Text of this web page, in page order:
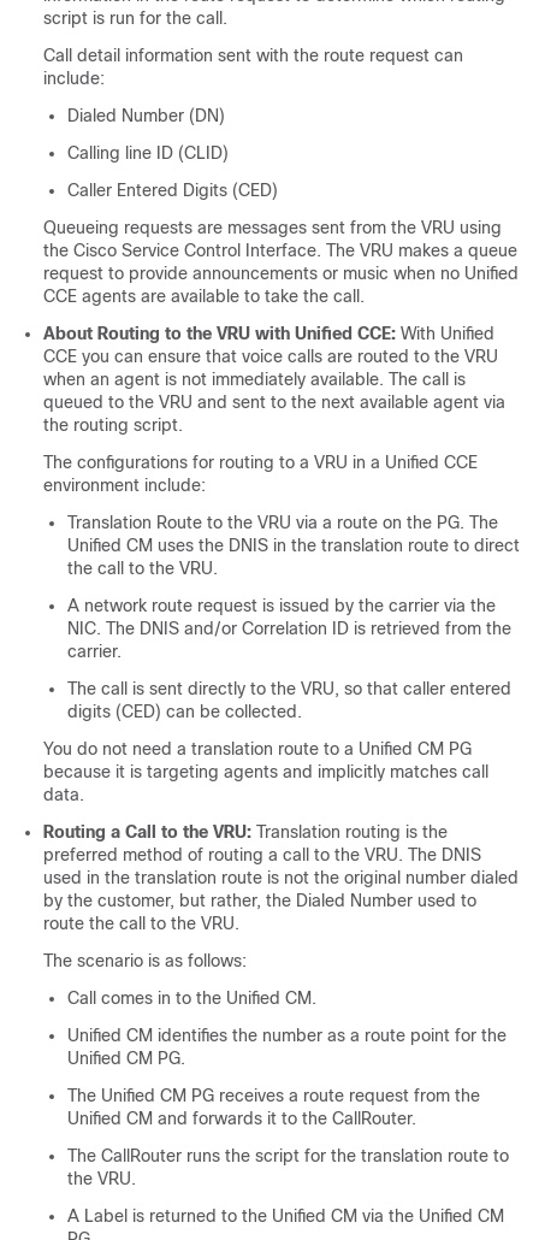
script is run for the call.
Call detail information sent with the route request can
include:
Dialed Number (DN)
Calling line ID (CLID)
Caller Entered Digits (CED)
Queueing requests are messages sent from the VRU using
the Cisco Service Control Interface. The VRU makes a queue
request to provide announcements or music when no Unified
CCE agents are available to take the call.
About Routing to the VRU with Unified CCE: With Unified
CCE you can ensure that voice calls are routed to the VRU
when an agent is not immediately available. The call is
queued to the VRU and sent to the next available agent via
the routing script.
The configurations for routing to a VRU in a Unified CCE
environment include:
Translation Route to the VRU via a route on the PG. The
Unified CM uses the DNIS in the translation route to direct
the call to the VRU.
A network route request is issued by the carrier via the
NIC. The DNIS and/or Correlation ID is retrieved from the
carrier.
The call is sent directly to the VRU, so that caller entered
digits (CED) can be collected.
You do not need a translation route to a Unified CM PG
because it is targeting agents and implicitly matches call
data.
Routing a Call to the VRU: Translation routing is the
preferred method of routing a call to the VRU. The DNIS
used in the translation route is not the original number dialed
by the customer, but rather, the Dialed Number used to
route the call to the VRU.
The scenario is as follows:
Call comes in to the Unified CM.
Unified CM identifies the number as a route point for the
Unified CM PG.
The Unified CM PG receives a route request from the
Unified CM and forwards it to the CallRouter.
The CallRouter runs the script for the translation route to
the VRU.
A Label is returned to the Unified CM via the Unified CM